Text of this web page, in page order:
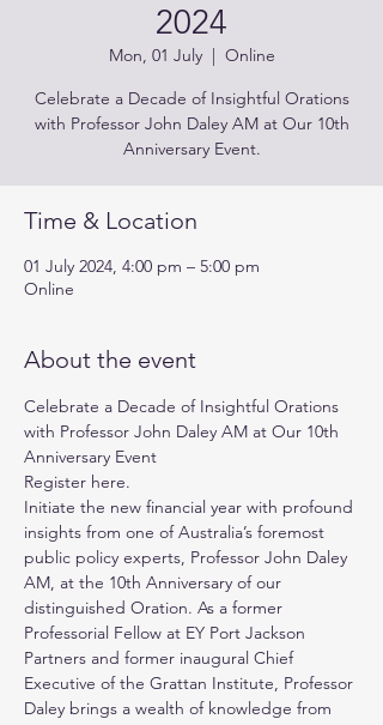
2024
Mon, 01 July
  |
Online
Celebrate a Decade of Insightful Orations
with Professor John Daley AM at Our 10th
Anniversary Event.
Time & Location
01 July 2024, 4:00 pm – 5:00 pm
Online
About the event
Celebrate a Decade of Insightful Orations
with Professor John Daley AM at Our 10th
Anniversary Event
Register here.
Initiate the new financial year with profound
insights from one of Australia’s foremost
public policy experts, Professor John Daley
AM, at the 10th Anniversary of our
distinguished Oration. As a former
Professorial Fellow at EY Port Jackson
Partners and former inaugural Chief
Executive of the Grattan Institute, Professor
Daley brings a wealth of knowledge from